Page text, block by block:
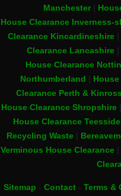
Manchester|
House Clearance Inverness-
Clearance Kincardineshire
Clearance Lancashire
House Clearance
Northumberland
Clearance Perth & Kinross
House Clearance Shropshire
House Clearance Teesside
Recycling Waste|
Verminous House Clearance
Sitemap Contact- Terms &